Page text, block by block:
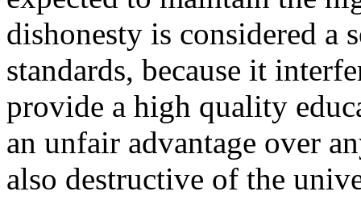
dishonesty is considered a
standards, because it
provide a high quality
an unfair advantage over
also destructive of the